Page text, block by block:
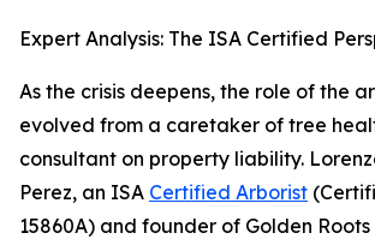
Expert Analysis: The ISA Certified
As the crisis deepens, the role of the
evolved from a caretaker of tree
consultant on property liability.
Perez, an ISA Certified Arborist
15860A) and founder of Golden Roots